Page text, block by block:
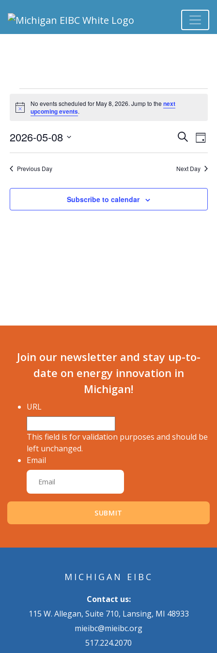
EVENTS FOR
Notice
No events scheduled for May 8, 2026. Jump to the next
upcoming events.
AND
SearchDay
2026-05-08
Select
Previous Day Next Day
Subscribe to calendar
Join our newsletter and stay up-to-
date on energy innovation in
Michigan!
URL
This field is for validation purposes and should be
left unchanged.
Email
MICHIGAN EIBC
Contact us:
115 W. Allegan, Suite 710, Lansing, MI 48933
mieibc@mieibc.org
517.224.2070